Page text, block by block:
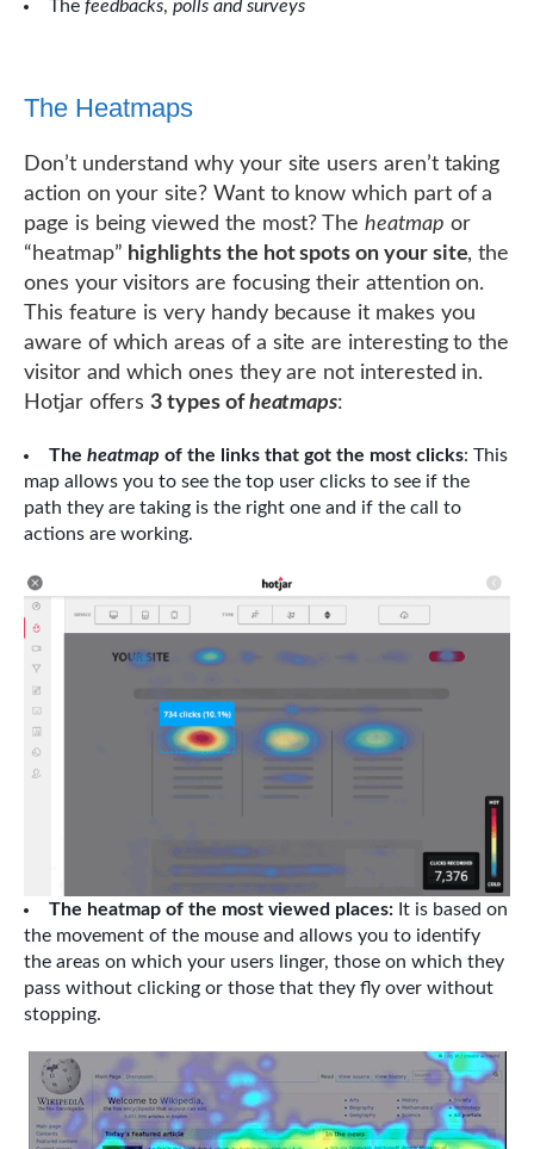
The feedbacks, polls and surveys
The Heatmaps
Don’t understand why your site users aren’t taking
action on your site? Want to know which part of a
page is being viewed the most? Theheatmap or
“heatmap” highlights the hot spots on your site, the
ones your visitors are focusing their attention on.
This feature is very handy because it makes you
aware of which areas of a site are interesting to the
visitor and which ones they are not interested in.
Hotjar offers3 types ofheatmaps:
The heatmap of the links that got the most clicks: This
map allows you to see the top user clicks to see if the
path they are taking is the right one and if the call to
actions are working.
The heatmap of the most viewed places: It is based on
the movement of the mouse and allows you to identify
the areas on which your users linger, those on which they
pass without clicking or those that they fly over without
stopping.